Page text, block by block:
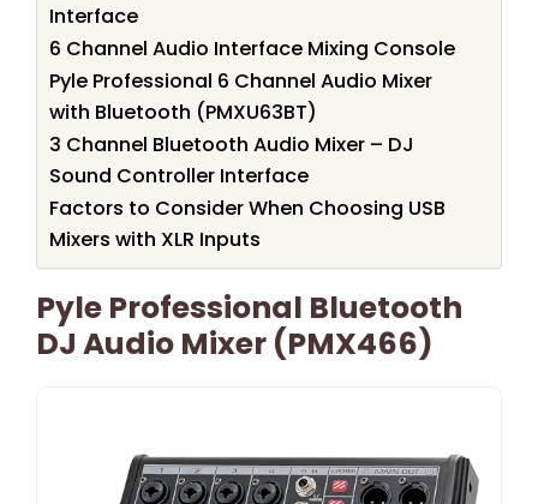
Interface
6 Channel Audio Interface Mixing Console
Pyle Professional 6 Channel Audio Mixer
with Bluetooth (PMXU63BT)
3 Channel Bluetooth Audio Mixer – DJ
Sound Controller Interface
Factors to Consider When Choosing USB
Mixers with XLR Inputs
Pyle Professional Bluetooth
DJ Audio Mixer (PMX466)